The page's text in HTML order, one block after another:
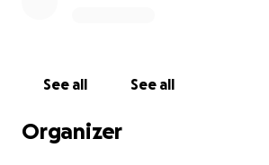
See all See all
Organizer